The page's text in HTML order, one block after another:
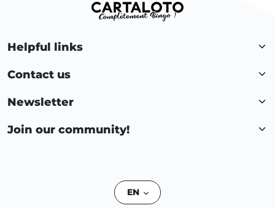
Helpful links
Contact us
Newsletter
Join our community!
EN